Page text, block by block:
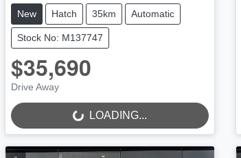
New Hatch 35km Automatic
Stock No: M137747
$35,690
Drive Away
LOADING... LOADING...